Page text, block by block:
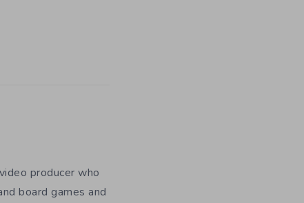
producer who
board games and